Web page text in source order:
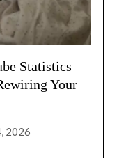
Statistics
Your
2026